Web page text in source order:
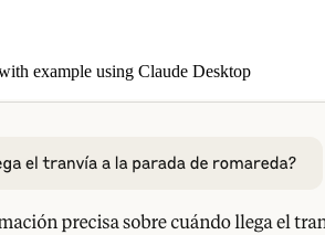
example using Claude Desktop